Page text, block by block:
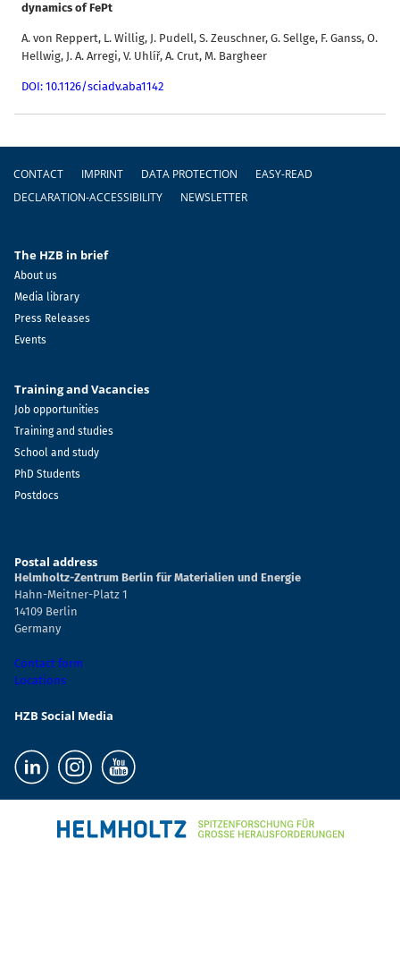
dynamics of FePt
A. von Reppert, L. Willig, J. Pudell, S. Zeuschner, G. Sellge, F. Ganss, O.
Hellwig, J. A. Arregi, V. Uhlíř, A. Crut, M. Bargheer
DOI: 10.1126/sciadv.aba1142
Footer
CONTACT IMPRINT DATA PROTECTION
EASY-READ
DECLARATION-ACCESSIBILITY
NEWSLETTER
The HZB in brief
About us
Media library
Press Releases
Events
Training and Vacancies
Job opportunities
Training and studies
School and study
PhD Students
Postdocs
Postal address
Helmholtz-Zentrum Berlin für Materialien und Energie
Hahn-Meitner-Platz 1
14109 Berlin
Germany
Contact form
Locations
HZB Social Media